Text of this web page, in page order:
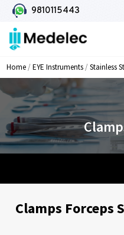
9810115443
Home/EYE Instruments/Stainless
Clamps Forceps